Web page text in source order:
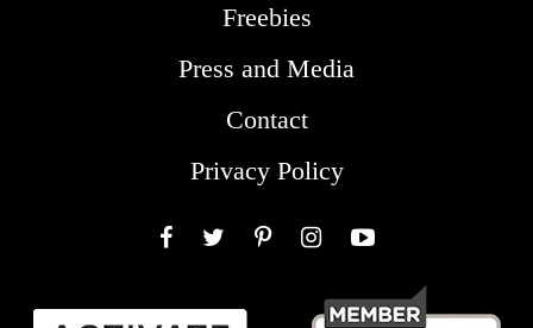
Freebies
Press and Media
Contact
Privacy Policy